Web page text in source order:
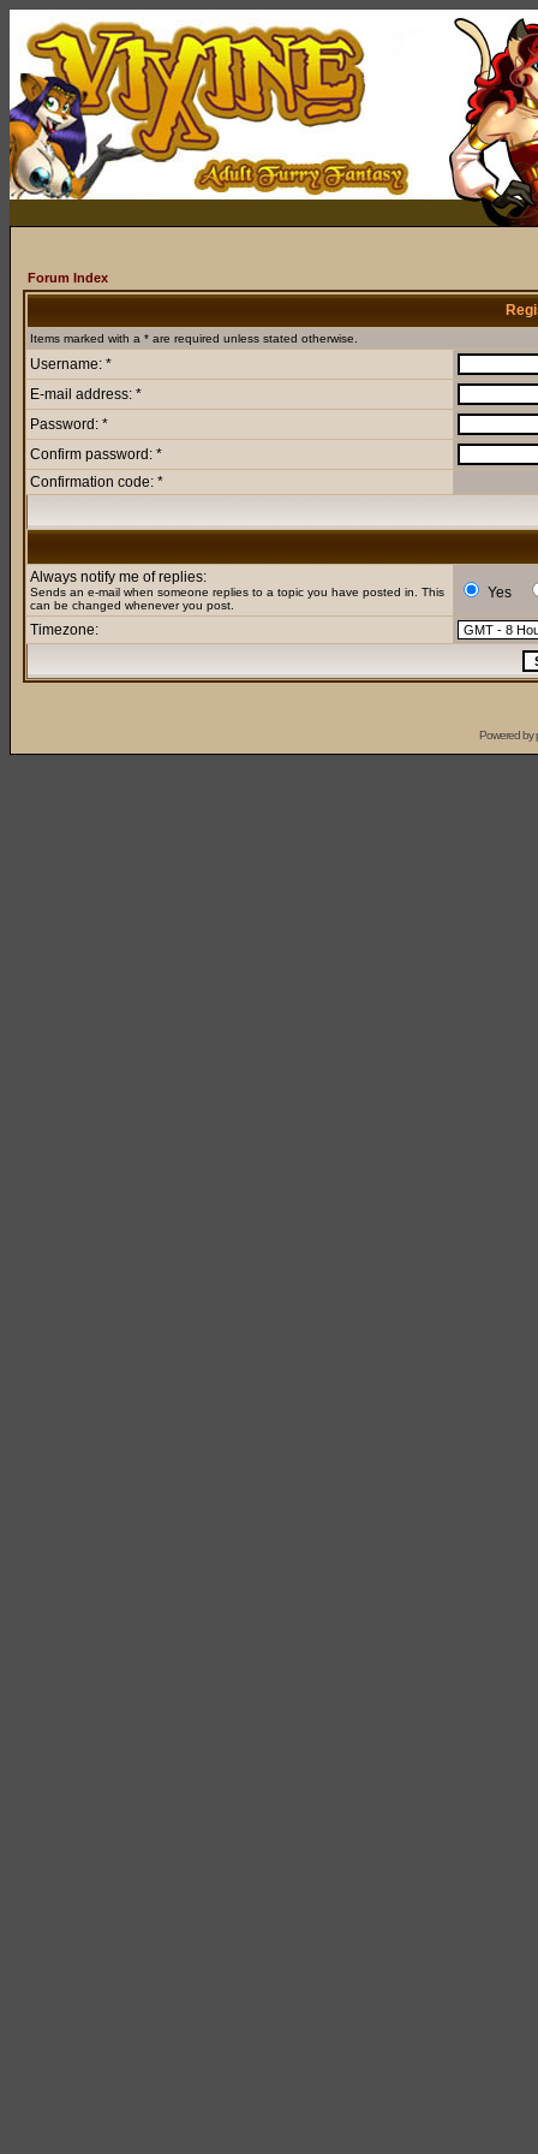
Forum Index
Items marked with a * are required unless stated otherwise.
Username: *
E-mail address: *
Password: *
Confirm password: *
Confirmation code: *
Always notify me of replies:
Sends an e-mail when someone replies to a topic you have posted in. This
can be changed whenever you post.
Yes
Timezone:
Powered by